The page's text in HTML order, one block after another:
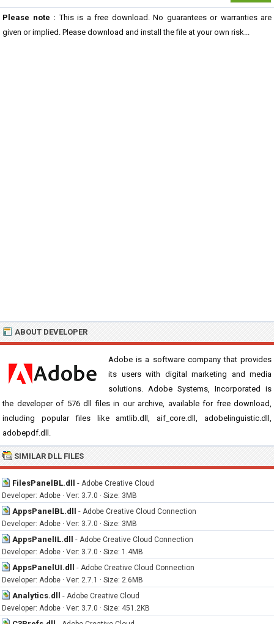
Please note : This is a free download. No guarantees or warranties are
given or implied. Please download and install the file at your own risk...
ABOUT DEVELOPER
Adobe is a software company that provides
its users with digital marketing and media
solutions. Adobe Systems, Incorporated is
the developer of 576 dll files in our archive, available for free download,
including popular files like amtlib.dll, aif_core.dll, adobelinguistic.dll,
adobepdf.dll.
SIMILAR DLL FILES
FilesPanelBL.dll - Adobe Creative Cloud
Developer: Adobe · Ver: 3.7.0 · Size: 3MB
AppsPanelBL.dll - Adobe Creative Cloud Connection
Developer: Adobe · Ver: 3.7.0 · Size: 3MB
AppsPanelIL.dll - Adobe Creative Cloud Connection
Developer: Adobe · Ver: 3.7.0 · Size: 1.4MB
AppsPanelUI.dll - Adobe Creative Cloud Connection
Developer: Adobe · Ver: 2.7.1 · Size: 2.6MB
Analytics.dll - Adobe Creative Cloud
Developer: Adobe · Ver: 3.7.0 · Size: 451.2KB